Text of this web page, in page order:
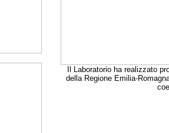
Il Laboratorio ha realizzato
della Regione Emilia-